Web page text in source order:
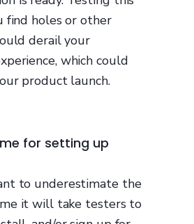
find holes or other
derail your
which could
product launch.
for setting up
to underestimate the
it will take testers to